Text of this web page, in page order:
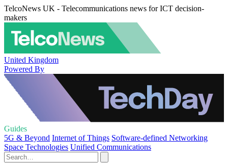
TelcoNews UK - Telecommunications news for ICT decision-
makers
United Kingdom
Powered By
Guides
5G & Beyond Internet of Things Software-defined Networking
Space Technologies Unified Communications